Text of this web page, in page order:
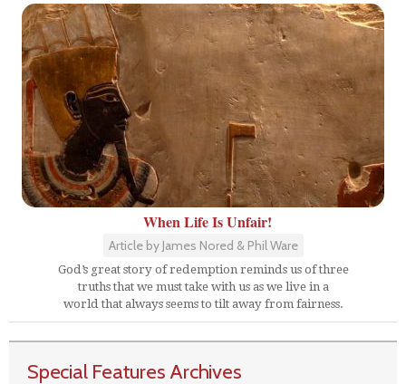
When Life Is Unfair!
Article by James Nored & Phil Ware
God’s great story of redemption reminds us of three
truths that we must take with us as we live in a
world that always seems to tilt away from fairness.
Special Features Archives